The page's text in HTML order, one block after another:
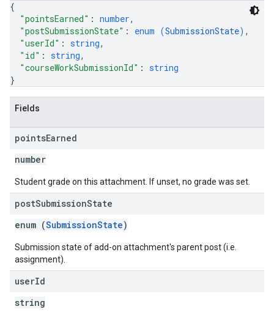
{
"pointsEarned" : number,
"postSubmissionState" : enum (SubmissionState) ,
"userId" : string,
"id" : string,
"courseWorkSubmissionId" : string
}
Fields
pointsEarned
number
Student grade on this attachment. If unset, no grade was set.
postSubmissionState
enum (SubmissionState)
Submission state of add-on attachment's parent post (i.e.
assignment).
userId
string